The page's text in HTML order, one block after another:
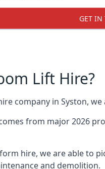
GET IN
Lift Hire?
company in Syston,
from major 2026
hire, we are able to
and demolition.